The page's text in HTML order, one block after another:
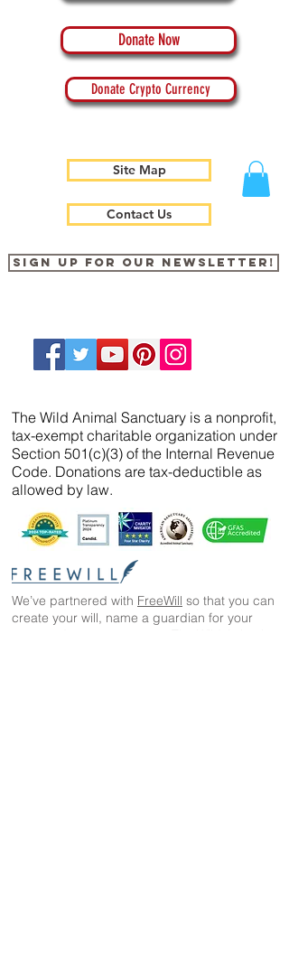
Donate Now
Donate Crypto Currency
Site Map
Contact Us
Sign up for our newsletter!
The Wild Animal Sanctuary is a nonprofit,
tax-exempt charitable organization under
Section 501(c)(3) of the Internal Revenue
Code. Donations are tax-deductible as
allowed by law.
We’ve partnered with FreeWill so that you can
create your will, name a guardian for your